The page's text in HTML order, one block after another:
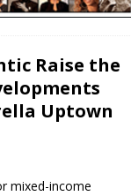
Raise the
Uptown
mixed-income